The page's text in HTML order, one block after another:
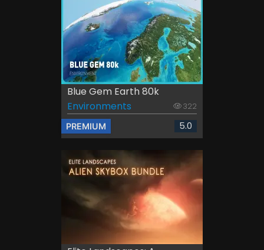
Blue Gem Earth 80k
Environments
322
PREMIUM 5.0